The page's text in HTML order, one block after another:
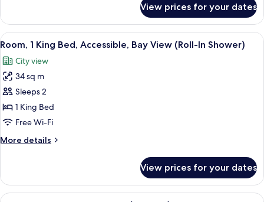
Room,
Accessible
(2Queen&SofaBed,WaterView,RollinShower)
View prices for your dates
View
all
photos
for
Room,
1
King
Accessible,
(Roll-
A hotel room with a large bed, a
3
Room, 1 King Bed, Accessible, Bay View (Roll-In Shower)
City view
34 sq m
Sleeps 2
1 King Bed
Free Wi-Fi
More details
More
1
King
View prices for your dates
View
A hotel room with a large bed, a